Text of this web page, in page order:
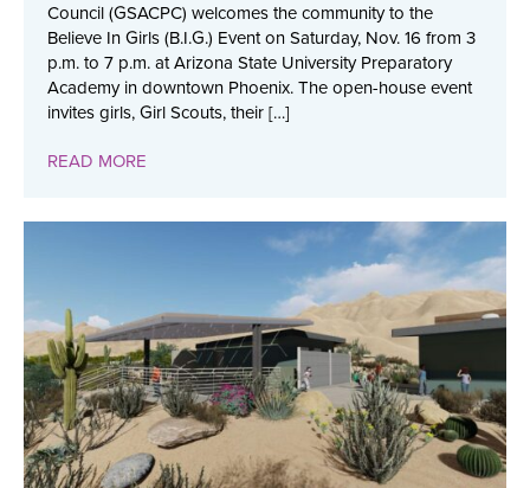
Council (GSACPC) welcomes the community to the
Believe In Girls (B.I.G.) Event on Saturday, Nov. 16 from 3
p.m. to 7 p.m. at Arizona State University Preparatory
Academy in downtown Phoenix. The open-house event
invites girls, Girl Scouts, their […]
READ MORE